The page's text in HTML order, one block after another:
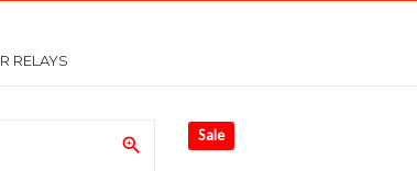
RELAYS
zoom_in Sale